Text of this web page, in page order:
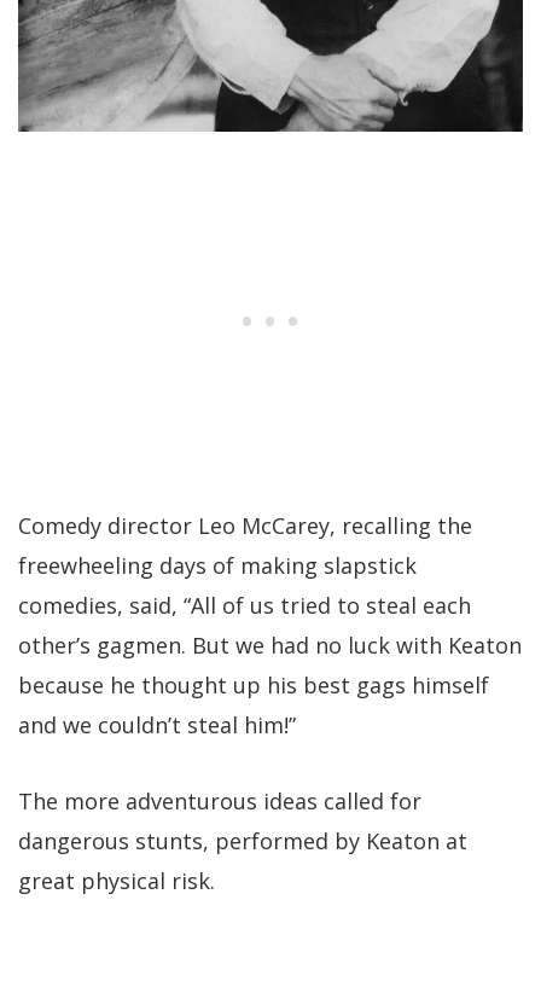
Comedy director Leo McCarey, recalling the
freewheeling days of making slapstick
comedies, said, “All of us tried to steal each
other’s gagmen. But we had no luck with Keaton
because he thought up his best gags himself
and we couldn’t steal him!”
The more adventurous ideas called for
dangerous stunts, performed by Keaton at
great physical risk.